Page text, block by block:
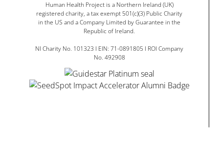
Human Health Project is a Northern Ireland (UK)
registered charity, a tax exempt 501(c)(3) Public Charity
in the US and a Company Limited by Guarantee in the
Republic of Ireland.
NI Charity No. 101323 I EIN: 71-0891805 I ROI Company
No. 492908